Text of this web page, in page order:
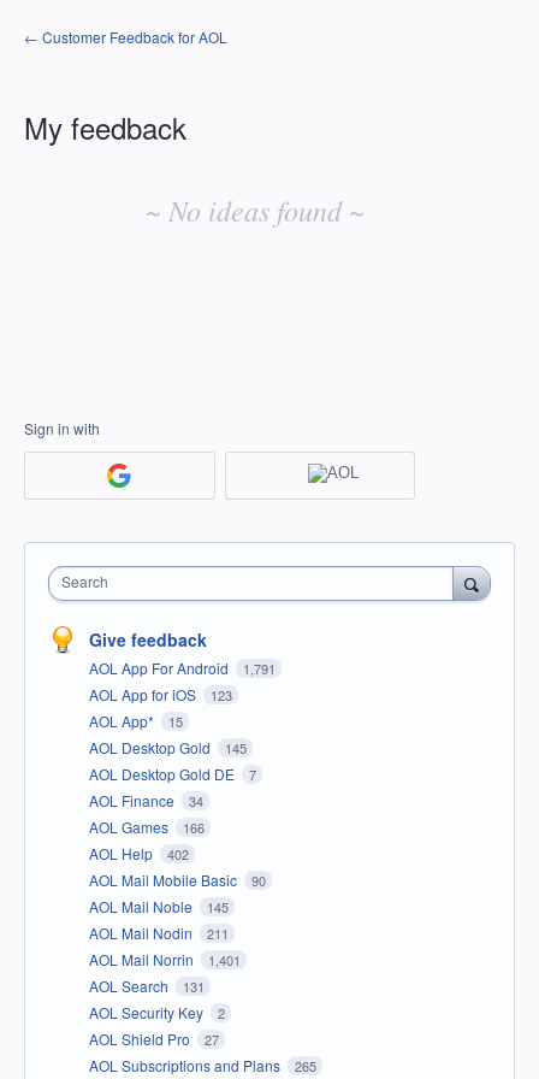
← Customer Feedback for AOL
My feedback
~ No ideas found ~
Sign in with
Search
Give feedback
AOL App For Android 1,791
AOL App for iOS 123
AOL App* 15
AOL Desktop Gold 145
AOL Desktop Gold DE 7
AOL Finance 34
AOL Games 166
AOL Help 402
AOL Mail Mobile Basic 90
AOL Mail Noble 145
AOL Mail Nodin 211
AOL Mail Norrin 1,401
AOL Search 131
AOL Security Key 2
AOL Shield Pro 27
AOL Subscriptions and Plans 265